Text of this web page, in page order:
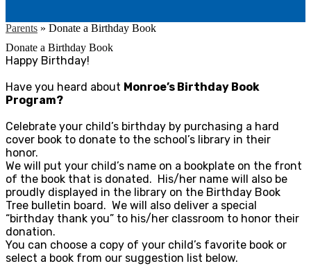
Parents » Donate a Birthday Book
Donate a Birthday Book
Happy Birthday!
Have you heard about Monroe’s Birthday Book
Program?
Celebrate your child’s birthday by purchasing a hard
cover book to donate to the school’s library in their
honor.
We will put your child’s name on a bookplate on the front
of the book that is donated. His/her name will also be
proudly displayed in the library on the Birthday Book
Tree bulletin board. We will also deliver a special
“birthday thank you” to his/her classroom to honor their
donation.
You can choose a copy of your child’s favorite book or
select a book from our suggestion list below.